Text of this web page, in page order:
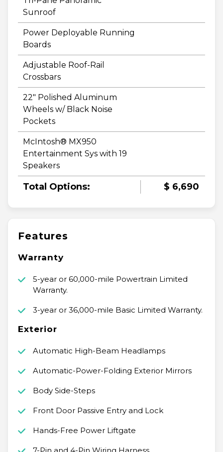
Sunroof
Power Deployable Running
Boards
Adjustable Roof-Rail
Crossbars
22" Polished Aluminum
Wheels w/ Black Noise
Pockets
McIntosh® MX950
Entertainment Sys with 19
Speakers
Total Options: $ 6,690
Features
Warranty
5-year or 60,000-mile Powertrain Limited
Warranty.
3-year or 36,000-mile Basic Limited Warranty.
Exterior
Automatic High-Beam Headlamps
Automatic-Power-Folding Exterior Mirrors
Body Side-Steps
Front Door Passive Entry and Lock
Hands-Free Power Liftgate